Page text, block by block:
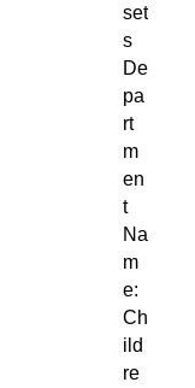
set
s
De
pa
rt
m
en
t
Na
m
e:
Ch
ild
re